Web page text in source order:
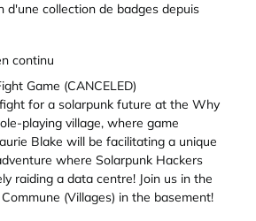
d'une collection de badges depuis
continu
Game (CANCELED)
for a solarpunk future at the Why
playing village, where game
Blake will be facilitating a unique
where Solarpunk Hackers
raiding a data centre! Join us in the
(Villages) in the basement!